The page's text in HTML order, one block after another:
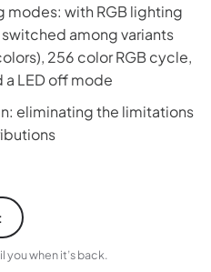
modes: with RGB lighting
among variants
256 color RGB cycle,
a LED off mode
eliminating the limitations
you when it’s back.